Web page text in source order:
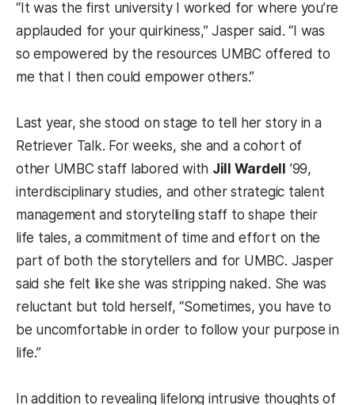
“It was the first university I worked for where you’re
applauded for your quirkiness,” Jasper said. “I was
so empowered by the resources UMBC offered to
me that I then could empower others.”
Last year, she stood on stage to tell her story in a
Retriever Talk. For weeks, she and a cohort of
other UMBC staff labored with Jill Wardell ’99,
interdisciplinary studies, and other strategic talent
management and storytelling staff to shape their
life tales, a commitment of time and effort on the
part of both the storytellers and for UMBC. Jasper
said she felt like she was stripping naked. She was
reluctant but told herself, “Sometimes, you have to
be uncomfortable in order to follow your purpose in
life.”
In addition to revealing lifelong intrusive thoughts of